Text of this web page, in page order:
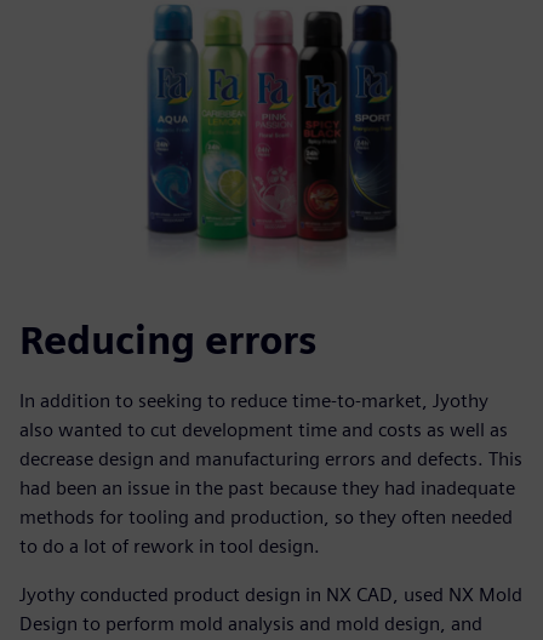
Reducing errors
In addition to seeking to reduce time-to-market, Jyothy
also wanted to cut development time and costs as well as
decrease design and manufacturing errors and defects. This
had been an issue in the past because they had inadequate
methods for tooling and production, so they often needed
to do a lot of rework in tool design.
Jyothy conducted product design in NX CAD, used NX Mold
Design to perform mold analysis and mold design, and